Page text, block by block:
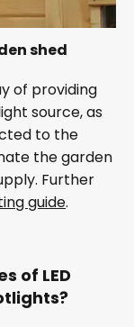
shed
of providing
source, as
to the
the garden
Further
guide.
of LED